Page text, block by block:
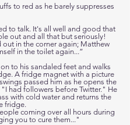
to red as he barely suppresses
to talk. It's all well and good that
out and all that but seriously!
out in the corner again; Matthew
in the toilet again...”
to his sandaled feet and walks
A fridge magnet with a picture
passed him as he opens the
had followers before Twitter." He
with cold water and returns the
fridge.
coming over all hours during
you to cure them..."